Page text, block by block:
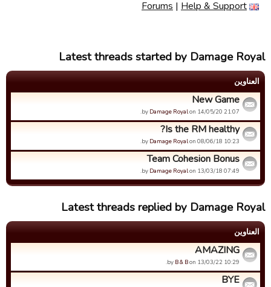
Forums | Help & Support
Latest threads started by Damage Royal
العناوین
New Game
by Damage Royalon 14/05/20 21:07.
Is the RM healthy?
by Damage Royalon 08/06/18 10:23.
Team Cohesion Bonus
by Damage Royalon 13/03/18 07:49.
Latest threads replied by Damage Royal
العناوین
AMAZING
by B & Bon 13/03/22 10:29.
BYE